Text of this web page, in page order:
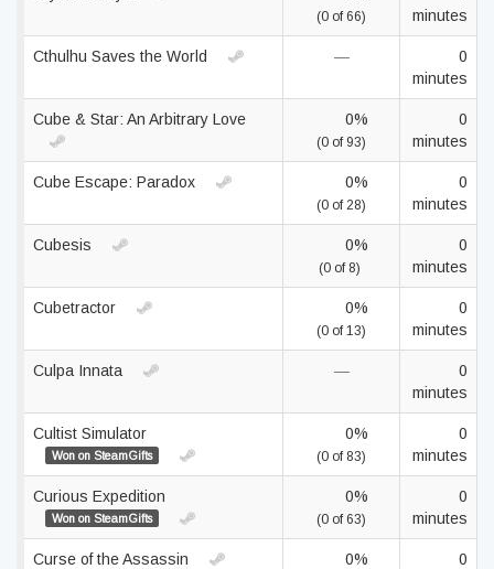
(0 of 66)
minutes
Cthulhu Saves the World —
0
minutes
Cube & Star: An Arbitrary Love 0%
(0 of 93)
0
minutes
Cube Escape: Paradox 0%
(0 of 28)
0
minutes
Cubesis 0%
(0 of 8)
0
minutes
Cubetractor 0%
(0 of 13)
0
minutes
Culpa Innata —
0
minutes
Cultist Simulator
Won on SteamGifts
0%
(0 of 83)
0
minutes
Curious Expedition
Won on SteamGifts
0%
(0 of 63)
0
minutes
Curse of the Assassin 0%
0